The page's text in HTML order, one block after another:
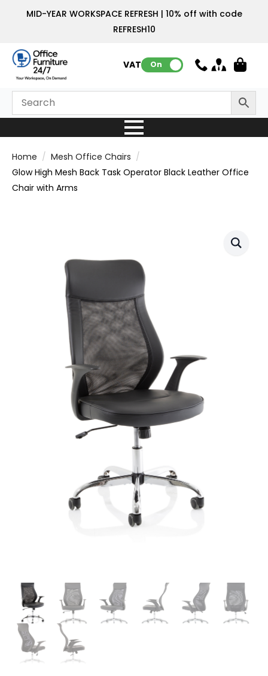
MID-YEAR WORKSPACE REFRESH | 10% off with code
REFRESH10
VAT: On
Home
Mesh Office Chairs
Glow High Mesh Back Task Operator Black Leather Office
Chair with Arms